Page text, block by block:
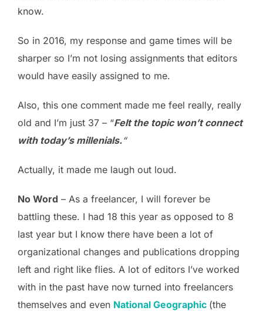
know.
So in 2016, my response and game times will be
sharper so I’m not losing assignments that editors
would have easily assigned to me.
Also, this one comment made me feel really, really
old and I’m just 37 – “Felt the topic won’t connect
with today’s millenials.“
Actually, it made me laugh out loud.
No Word – As a freelancer, I will forever be
battling these. I had 18 this year as opposed to 8
last year but I know there have been a lot of
organizational changes and publications dropping
left and right like flies. A lot of editors I’ve worked
with in the past have now turned into freelancers
themselves and even National Geographic (the